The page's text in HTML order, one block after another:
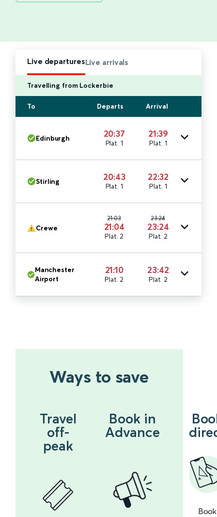
Live departuresLive arrivals
Travelling from Lockerbie
To Departs Arrival
Edinburgh 20:37
Plat. 1
21:39
Plat. 1
Stirling 20:43
Plat. 1
22:32
Plat. 1
Crewe
21:03
21:04
Plat. 2
23:24
23:24
Plat. 2
Manchester
Airport
21:10
Plat. 2
23:42
Plat. 2
Ways to save
Travel
off-
peak
Book in
Advance
Book